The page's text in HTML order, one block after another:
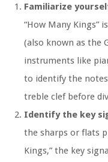
Familiarize
“How Many Kings”
(also known as the
instruments like
to identify the
treble clef before
Identify the key
the sharps or flats
Kings,” the key